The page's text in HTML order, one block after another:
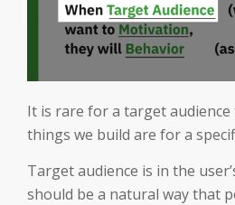
It is rare for a target
things we build are for a
Target audience is in the
should be a natural way that